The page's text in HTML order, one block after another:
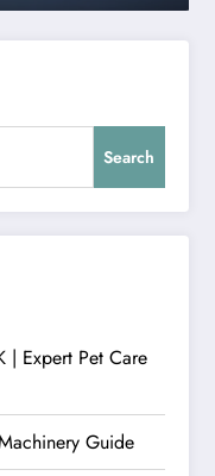
Search
| Expert Pet Care
Guide